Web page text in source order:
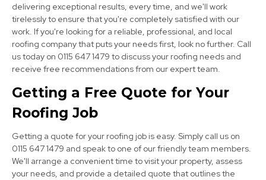
Ashbourne
View Services
delivering exceptional results, every time, and we'll work
tirelessly to ensure that you're completely satisfied with our
work. If you're looking for a reliable, professional, and local
roofing company that puts your needs first, look no further. Call
us today on 0115 647 1479 to discuss your roofing needs and
receive free recommendations from our expert team.
Getting a Free Quote for Your
Roofing Job
Getting a quote for your roofing job is easy. Simply call us on
0115 647 1479 and speak to one of our friendly team members.
We'll arrange a convenient time to visit your property, assess
your needs, and provide a detailed quote that outlines the